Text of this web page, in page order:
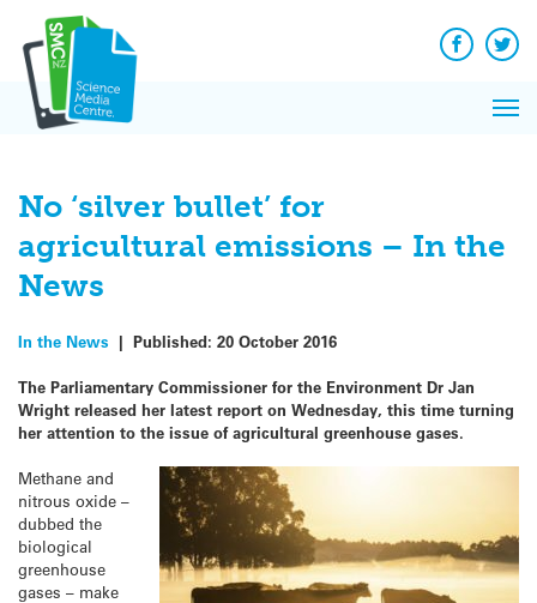
content
Facebook
No ‘silver bullet’ for
agricultural emissions – In the
News
In the News | Published: 20 October 2016
The Parliamentary Commissioner for the Environment Dr Jan
Wright released her latest report on Wednesday, this time turning
her attention to the issue of agricultural greenhouse gases.
Methane and
nitrous oxide –
dubbed the
biological
greenhouse
gases – make
News